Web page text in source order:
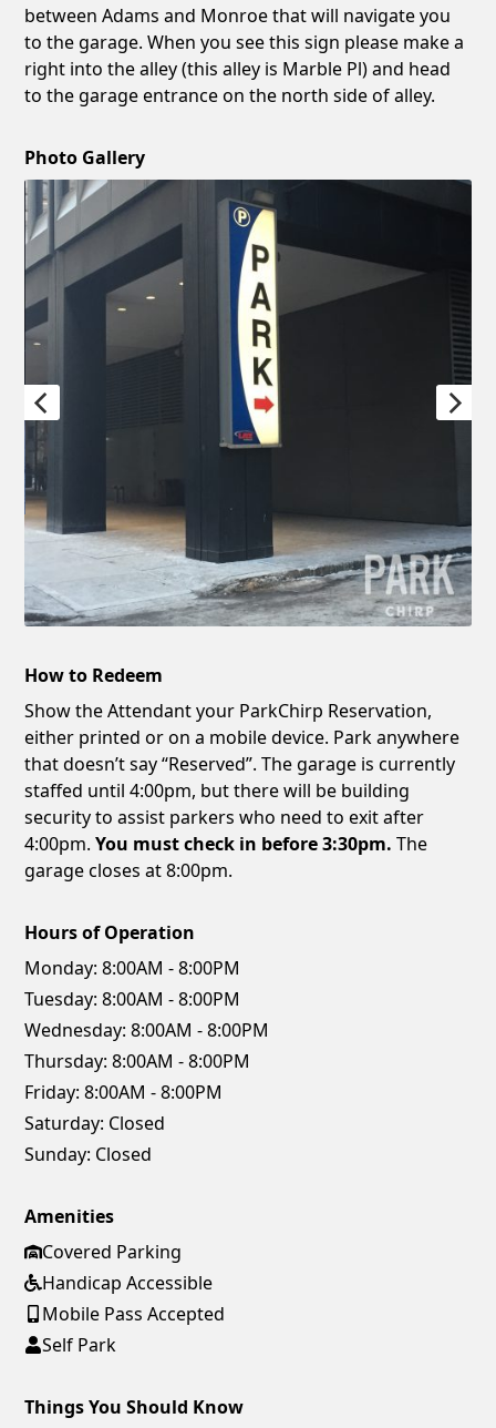
between Adams and Monroe that will navigate you
to the garage. When you see this sign please make a
right into the alley (this alley is Marble Pl) and head
to the garage entrance on the north side of alley.
Photo Gallery
How to Redeem
Show the Attendant your ParkChirp Reservation,
either printed or on a mobile device. Park anywhere
that doesn’t say “Reserved”. The garage is currently
staffed until 4:00pm, but there will be building
security to assist parkers who need to exit after
4:00pm.You must check in before 3:30pm. The
garage closes at 8:00pm.
Hours of Operation
Monday: 8:00AM - 8:00PM
Tuesday: 8:00AM - 8:00PM
Wednesday: 8:00AM - 8:00PM
Thursday: 8:00AM - 8:00PM
Friday: 8:00AM - 8:00PM
Saturday: Closed
Sunday: Closed
Amenities
Covered Parking
Handicap Accessible
Mobile Pass Accepted
Self Park
Things You Should Know